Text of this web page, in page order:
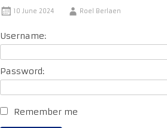
10 June 2024 Roel Berlaen
Username:
Password:
Remember me